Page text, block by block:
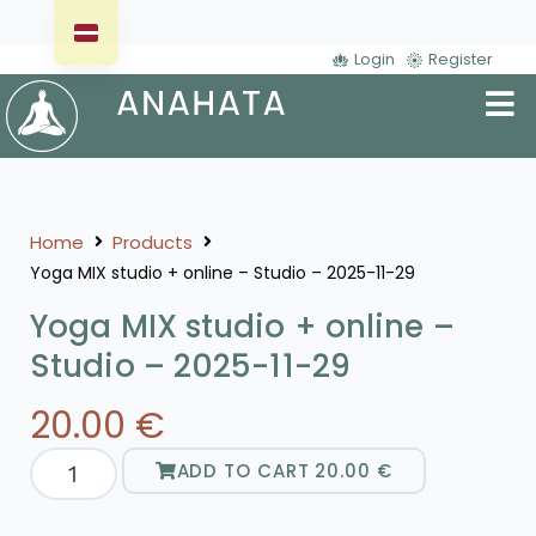
Login Register
Home Products
Yoga MIX studio + online – Studio – 2025-11-29
Yoga MIX studio + online –
Studio – 2025-11-29
20.00 €
ADD TO CART 20.00 €